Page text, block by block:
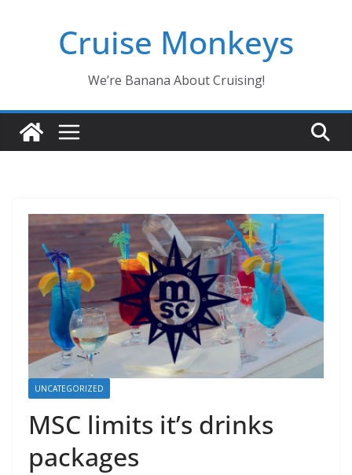
Cruise Monkeys
We’re Banana About Cruising!
UNCATEGORIZED
MSC limits it’s drinks
packages